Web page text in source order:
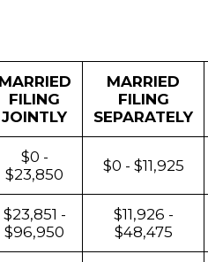
MARRIED
FILING
JOINTLY
MARRIED
FILING
SEPARATELY
$0 -
$23,850
$0 - $11,925
$23,851 -
$96,950
$11,926 -
$48,475